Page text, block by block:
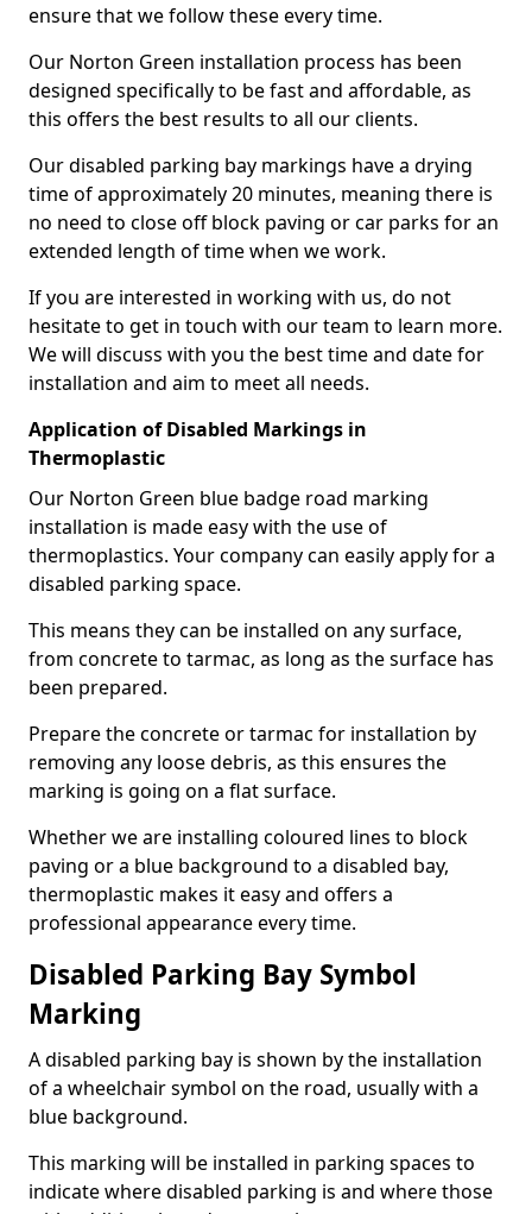
ensure that we follow these every time.
Our Norton Green installation process has been
designed specifically to be fast and affordable, as
this offers the best results to all our clients.
Our disabled parking bay markings have a drying
time of approximately 20 minutes, meaning there is
no need to close off block paving or car parks for an
extended length of time when we work.
If you are interested in working with us, do not
hesitate to get in touch with our team to learn more.
We will discuss with you the best time and date for
installation and aim to meet all needs.
Application of Disabled Markings in
Thermoplastic
Our Norton Green blue badge road marking
installation is made easy with the use of
thermoplastics. Your company can easily apply for a
disabled parking space.
This means they can be installed on any surface,
from concrete to tarmac, as long as the surface has
been prepared.
Prepare the concrete or tarmac for installation by
removing any loose debris, as this ensures the
marking is going on a flat surface.
Whether we are installing coloured lines to block
paving or a blue background to a disabled bay,
thermoplastic makes it easy and offers a
professional appearance every time.
Disabled Parking Bay Symbol
Marking
A disabled parking bay is shown by the installation
of a wheelchair symbol on the road, usually with a
blue background.
This marking will be installed in parking spaces to
indicate where disabled parking is and where those